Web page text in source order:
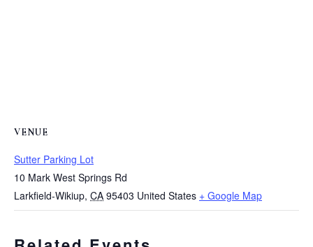
VENUE
Sutter Parking Lot
10 Mark West Springs Rd
Larkfield-Wikiup, CA 95403 United States + Google Map